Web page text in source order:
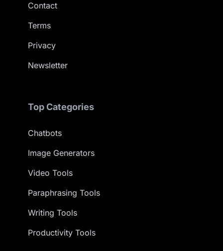
Contact
Terms
Privacy
Newsletter
Top Categories
Chatbots
Image Generators
Video Tools
Paraphrasing Tools
Writing Tools
Productivity Tools